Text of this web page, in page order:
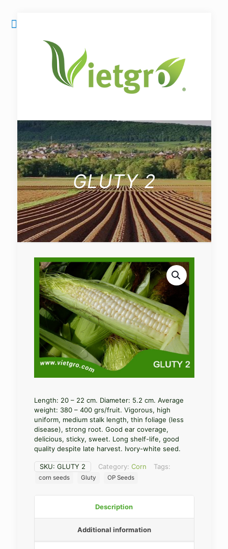
GLUTY 2
Length: 20 – 22 cm. Diameter: 5.2 cm. Average
weight: 380 – 400 grs/fruit. Vigorous, high
uniform, medium stalk length, thin foliage (less
disease), strong root. Good ear coverage,
delicious, sticky, sweet. Long shelf-life, good
quality despite late harvest. Ivory-white seed.
SKU: GLUTY 2 Category: Corn Tags:
corn seeds Gluty OP Seeds
Description
Additional information